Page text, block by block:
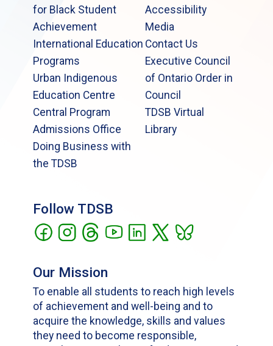
for Black Student
Achievement
International Education
Programs
Urban Indigenous
Education Centre
Central Program
Admissions Office
Doing Business with
the TDSB
Accessibility
Media
Contact Us
Executive Council
of Ontario Order in
Council
TDSB Virtual
Library
Follow TDSB
Our Mission
To enable all students to reach high levels
of achievement and well-being and to
acquire the knowledge, skills and values
they need to become responsible,